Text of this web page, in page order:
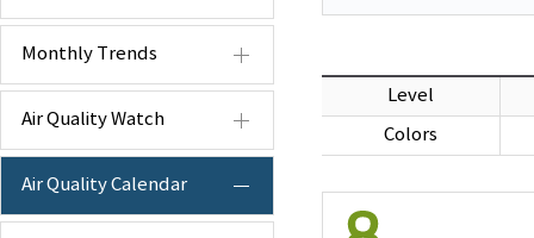
Monthly Trends
Air Quality Watch
Air Quality Calendar
Level
Colors